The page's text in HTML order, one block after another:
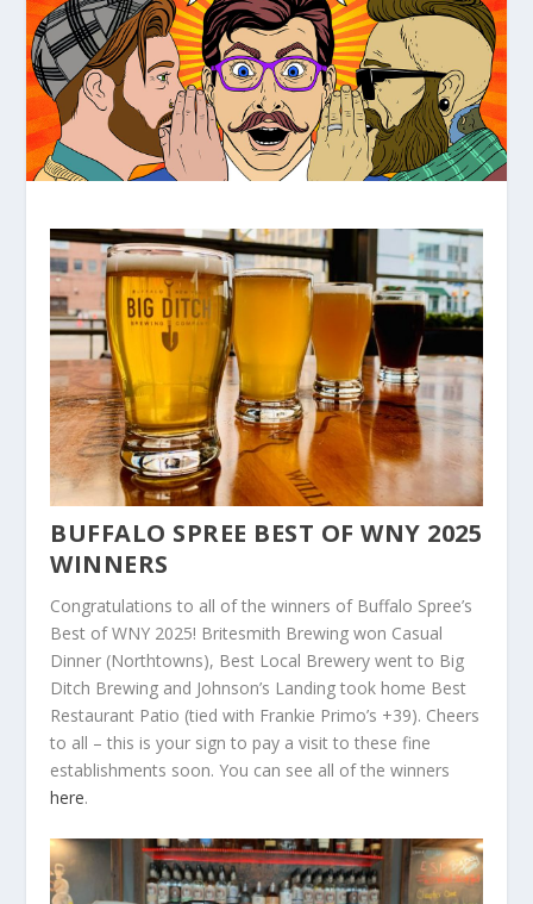
BUFFALO SPREE BEST OF WNY 2025
WINNERS
Congratulations to all of the winners of Buffalo Spree’s
Best of WNY 2025! Britesmith Brewing won Casual
Dinner (Northtowns), Best Local Brewery went to Big
Ditch Brewing and Johnson’s Landing took home Best
Restaurant Patio (tied with Frankie Primo’s +39). Cheers
to all – this is your sign to pay a visitto these fine
establishments soon. You can see all of the winners
here.